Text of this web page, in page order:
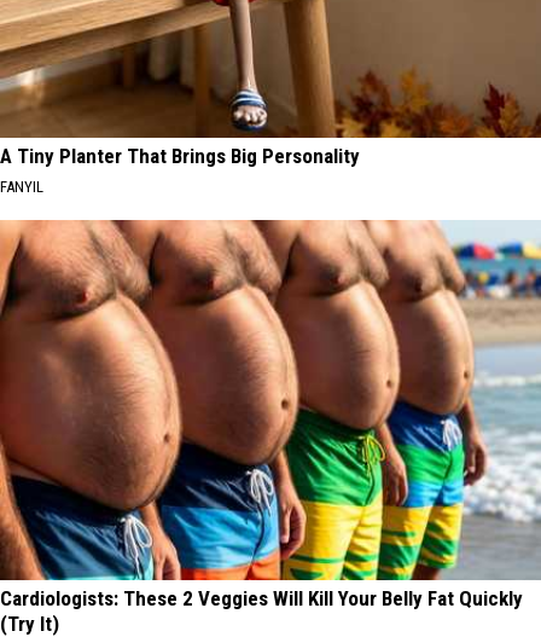
A Tiny Planter That Brings Big Personality
FANYIL
Cardiologists: These 2 Veggies Will Kill Your Belly Fat Quickly
(Try It)